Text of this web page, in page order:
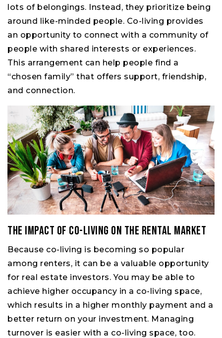
lots of belongings. Instead, they prioritize being
around like-minded people. Co-living provides
an opportunity to connect with a community of
people with shared interests or experiences.
This arrangement can help people find a
“chosen family” that offers support, friendship,
and connection.
The Impact of Co-living on the Rental Market
Because co-living is becoming so popular
among renters, it can be a valuable opportunity
for real estate investors. You may be able to
achieve higher occupancy in a co-living space,
which results in a higher monthly payment and a
better return on your investment. Managing
turnover is easier with a co-living space, too.